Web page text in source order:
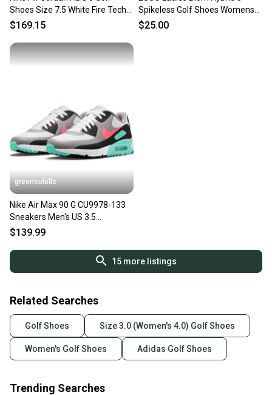
Shoes Size 7.5 White Fire Tech
Grey Black
$169.15
Spikeless Golf Shoes Womens
Size 37 EU Sneaker Pink
$25.00
greensolellc
Nike Air Max 90 G CU9978-133
Sneakers Men's US 3.5
Multicolor Golf Shoes RHS8281
$139.99
15more listings
Related Searches
Golf Shoes Size 3.0 (Women's 4.0) Golf Shoes
Women's Golf Shoes Adidas Golf Shoes
Trending Searches